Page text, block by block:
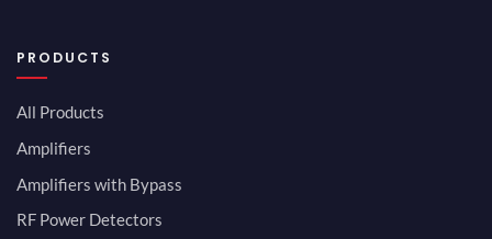
PRODUCTS
All Products
Amplifiers
Amplifiers with Bypass
RF Power Detectors